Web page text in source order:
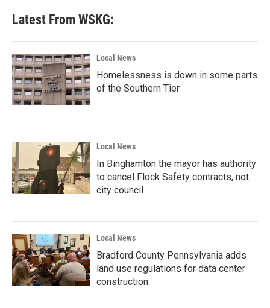
Latest From WSKG:
Local News
Homelessness is down in some parts
of the Southern Tier
Local News
In Binghamton the mayor has authority
to cancel Flock Safety contracts, not
city council
Local News
Bradford County Pennsylvania adds
land use regulations for data center
construction